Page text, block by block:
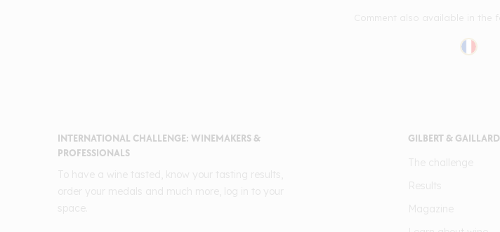
INTERNATIONAL CHALLENGE: WINEMAKERS &
PROFESSIONALS
GILBERT & GAILLARD